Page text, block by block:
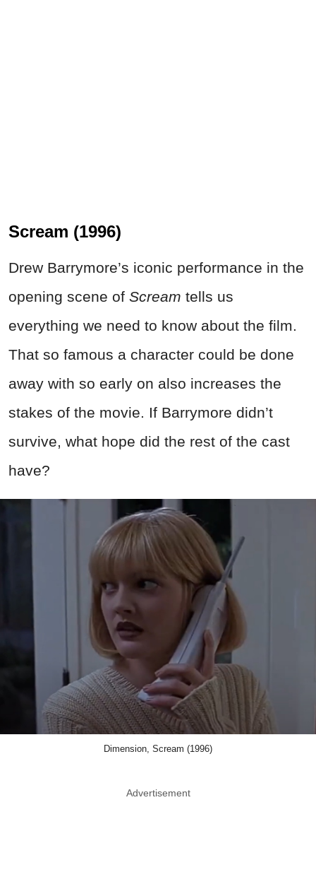
Scream (1996)
Drew Barrymore’s iconic performance in the
opening scene of Scream tells us
everything we need to know about the film.
That so famous a character could be done
away with so early on also increases the
stakes of the movie. If Barrymore didn’t
survive, what hope did the rest of the cast
have?
Dimension, Scream (1996)
Advertisement